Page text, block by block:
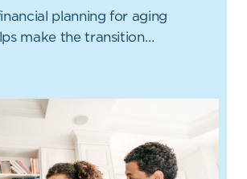
planning for aging
make the transition…